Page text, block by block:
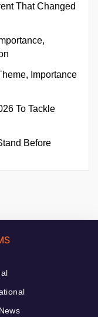
That Changed
Importance
To Tackle
Before